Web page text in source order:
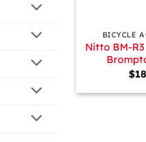
BICYCLE
Nitto BM-
$